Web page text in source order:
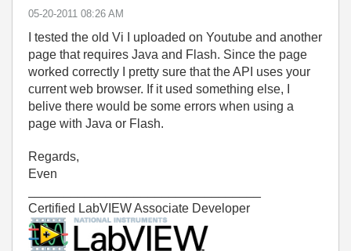
‎05-20-2011 08:26 AM
I tested the old Vi I uploaded on Youtube and another
page that requires Java and Flash. Since the page
worked correctly I pretty sure that the API uses your
current web browser. If it used something else, I
belive there would be some errors when using a
page with Java or Flash.
Regards,
Even
Certified LabVIEW Associate Developer